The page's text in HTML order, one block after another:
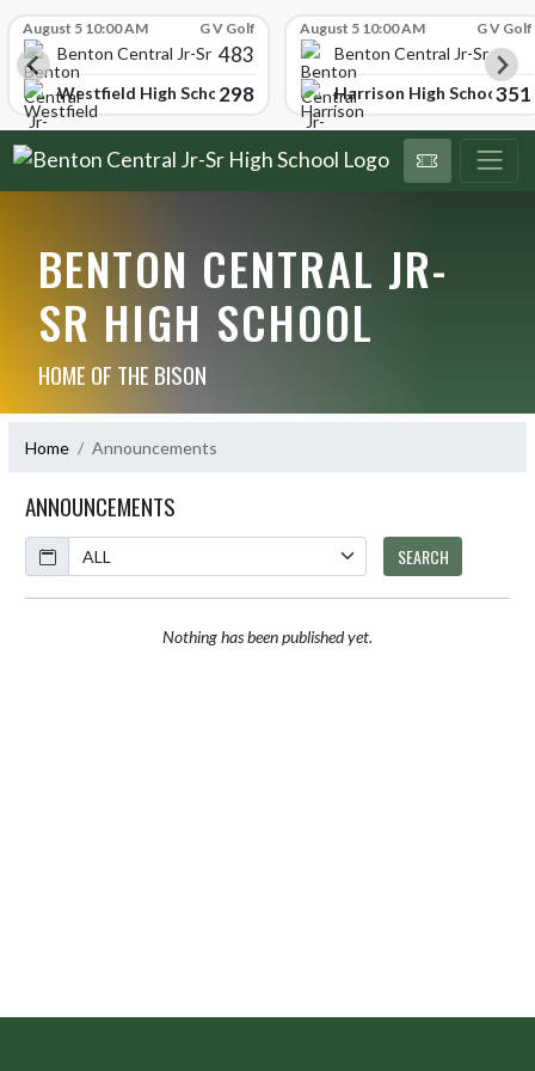
August 5 10:00 AM G V Golf
Benton Central Jr-Sr High School
483
Westfield High School298
August 5 10:00 AM G V Golf
Benton Central Jr-Sr High
Harrison High School351
BENTON CENTRAL JR-
SR HIGH SCHOOL
HOME OF THE BISON
Home Announcements
ANNOUNCEMENTS
Calendar
SEARCH
Nothing has been published yet.